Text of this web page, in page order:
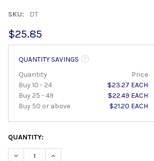
SKU: DT
$25.85
QUANTITY SAVINGS
Quantity
Price
Buy 10 - 24
$23.27 EACH
Buy 25 - 49
$22.49 EACH
Buy 50 or above
$21.20 EACH
QUANTITY:
DECREASE QUANTITY:INCREASE QUANTITY: